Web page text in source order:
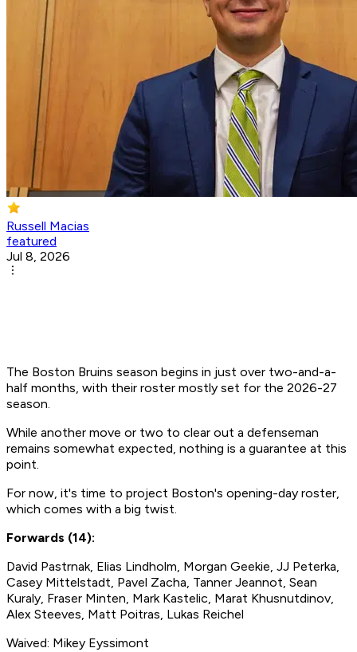
Russell Macias
featured
Jul 8, 2026
The Boston Bruins season begins in just over two-and-a-
half months, with their roster mostly set for the 2026-27
season.
While another move or two to clear out a defenseman
remains somewhat expected, nothing is a guarantee at this
point.
For now, it's time to project Boston's opening-day roster,
which comes with a big twist.
Forwards (14):
David Pastrnak, Elias Lindholm, Morgan Geekie, JJ Peterka,
Casey Mittelstadt, Pavel Zacha, Tanner Jeannot, Sean
Kuraly, Fraser Minten, Mark Kastelic, Marat Khusnutdinov,
Alex Steeves, Matt Poitras, Lukas Reichel
Waived: Mikey Eyssimont